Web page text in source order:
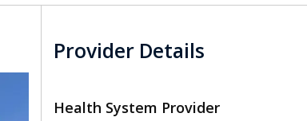
Provider Details
Health System Provider